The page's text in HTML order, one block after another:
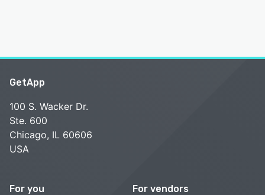
GetApp
100 S. Wacker Dr.
Ste. 600
Chicago, IL 60606
USA
For you For vendors